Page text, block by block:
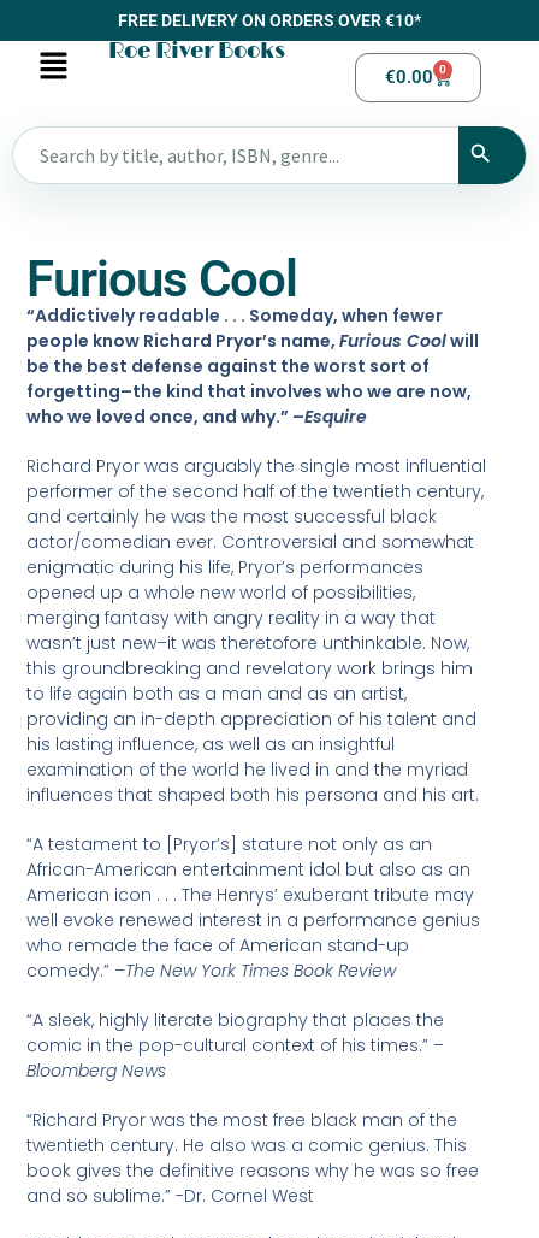
FREE DELIVERY ON ORDERS OVER €10*
Roe River Books
€0.00 0
Furious Cool
“Addictively readable . . . Someday, when fewer
people know Richard Pryor’s name,Furious Coolwill
be the best defense against the worst sort of
forgetting–the kind that involves who we are now,
who we loved once, and why.” –Esquire
Richard Pryor was arguably the single most influential
performer of the second half of the twentieth century,
and certainly he was the most successful black
actor/comedian ever. Controversial and somewhat
enigmatic during his life, Pryor’s performances
opened up a whole new world of possibilities,
merging fantasy with angry reality in a way that
wasn’t just new–it was theretofore unthinkable. Now,
this groundbreaking and revelatory work brings him
to life again both as a man and as an artist,
providing an in-depth appreciation of his talent and
his lasting influence, as well as an insightful
examination of the world he lived in and the myriad
influences that shaped both his persona and his art.
“A testament to [Pryor’s] stature not only as an
African-American entertainment idol but also as an
American icon . . . The Henrys’ exuberant tribute may
well evoke renewed interest in a performance genius
who remade the face of American stand-up
comedy.” –The New York Times Book Review
“A sleek, highly literate biography that places the
comic in the pop-cultural context of his times.” –
Bloomberg News
“Richard Pryor was the most free black man of the
twentieth century. He also was a comic genius. This
book gives the definitive reasons why he was so free
and so sublime.” -Dr. Cornel West